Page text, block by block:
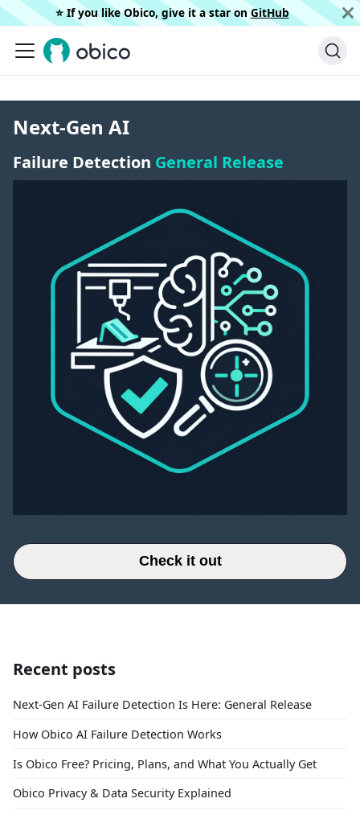
⭐️ If you like Obico, give it a star on GitHub
Next-Gen AI
Failure Detection General Release
Check it out
Recent posts
Next-Gen AI Failure Detection Is Here: General Release
How Obico AI Failure Detection Works
Is Obico Free? Pricing, Plans, and What You Actually Get
Obico Privacy & Data Security Explained